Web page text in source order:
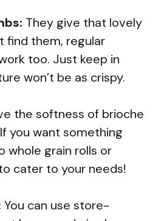
They give that lovely
find them, regular
too. Just keep in
won’t be as crispy.
the softness of brioche
you want something
whole grain rolls or
cater to your needs!
You can use store-